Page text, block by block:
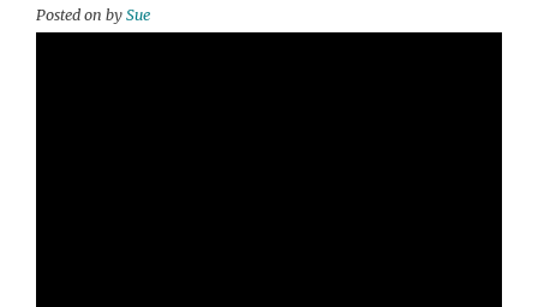
Posted on by Sue